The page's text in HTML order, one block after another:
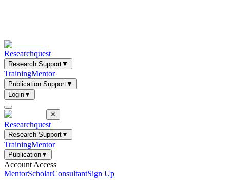
Researchquest
Research Support▼
TrainingMentor
Publication Support▼
Login▼
✕
Researchquest
Research Support▼
TrainingMentor
Publication▼
Account Access
MentorScholarConsultantSign Up